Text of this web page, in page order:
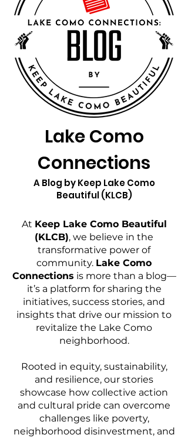
Lake Como
Connections
A Blog by Keep Lake Como
Beautiful (KLCB)
At Keep Lake Como Beautiful
(KLCB), we believe in the
transformative power of
community. Lake Como
Connections is more than a blog—
it’s a platform for sharing the
initiatives, success stories, and
insights that drive our mission to
revitalize the Lake Como
neighborhood.
Rooted in equity, sustainability,
and resilience, our stories
showcase how collective action
and cultural pride can overcome
challenges like poverty,
neighborhood disinvestment, and